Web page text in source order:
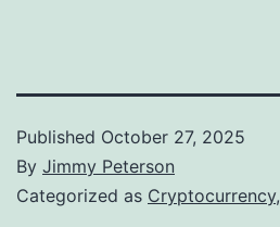
Published October 27, 2025
By Jimmy Peterson
Categorized as Cryptocurrency,